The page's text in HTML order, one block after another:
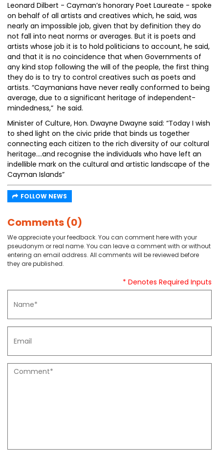
Leonard Dilbert - Cayman’s honorary Poet Laureate - spoke
on behalf of all artists and creatives which, he said, was
nearly an impossible job, given that by definition they do
not fall into neat norms or averages. But it is poets and
artists whose job it is to hold politicians to account, he said,
and that it is no coincidence that when Governments of
any kind stop following the will of the people, the first thing
they do is to try to control creatives such as poets and
artists. “Caymanians have never really conformed to being
average, due to a significant heritage of independent-
mindedness,” he said.
Minister of Culture, Hon. Dwayne Dwayne said: “Today I wish
to shed light on the civic pride that binds us together
connecting each citizen to the rich diversity of our coltural
heritage....and recognise the individuals who have left an
indellible mark on the cultural and artistic landscape of the
Cayman Islands”
FOLLOW NEWS
Comments (0)
We appreciate your feedback. You can comment here with your
pseudonym or real name. You can leave a comment with or without
entering an email address. All comments will be reviewed before
they are published.
* Denotes Required Inputs